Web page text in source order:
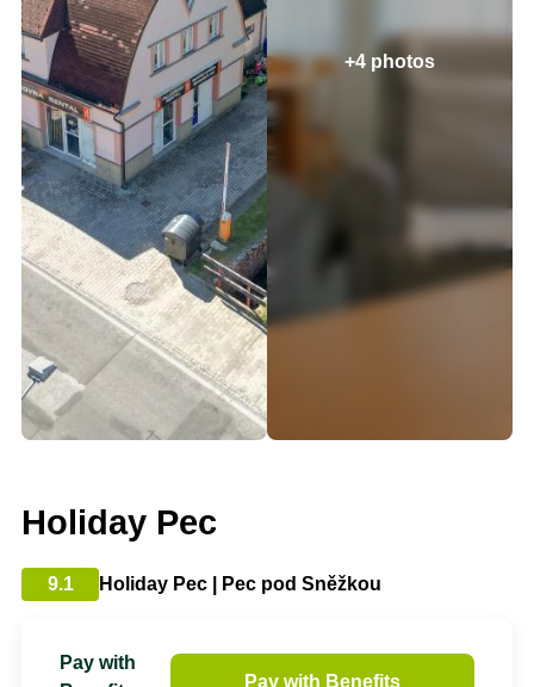
+4 photos
Holiday Pec
9.1 Holiday Pec | Pec pod Sněžkou
Pay with
Pay with Benefits